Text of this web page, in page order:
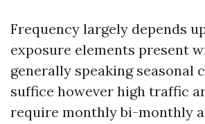
Frequency largely depends
exposure elements present
generally speaking seasonal
suffice however high traffic
require monthly bi-monthly